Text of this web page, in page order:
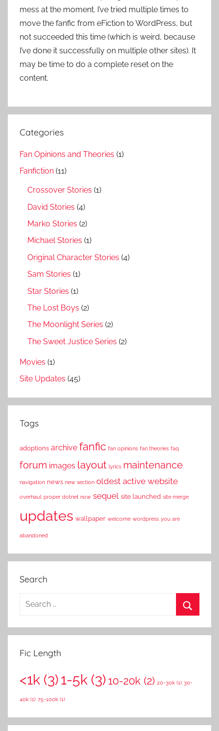
mess at the moment. I’ve tried multiple times to
move the fanfic from eFiction to WordPress, but
not succeeded this time (which is weird, because
I’ve done it successfully on multiple other sites). It
may be time to do a complete reset on the
content.
Categories
Fan Opinions and Theories (1)
Fanfiction (11)
Crossover Stories (1)
David Stories (4)
Marko Stories (2)
Michael Stories (1)
Original Character Stories (4)
Sam Stories (1)
Star Stories (1)
The Lost Boys (2)
The Moonlight Series (2)
The Sweet Justice Series (2)
Movies (1)
Site Updates (45)
Tags
adoptions archive fanfic fan opinions fan theories faq
forum images layout lyrics maintenance
navigation news new section oldest active website
overhaul proper dotnet now sequel site launched site merge
updates wallpaper welcome wordpress you are
abandoned
Search
a
c
f
:
e
Fic Length
<1k (3)1-5k (3) 10-20k (2) 20-30k (1) 30-
40k (1) 75-100k (1)